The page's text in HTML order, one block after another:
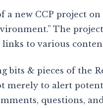
a new CCP project on
The
to various
bits & pieces of the
merely to alert
questions,